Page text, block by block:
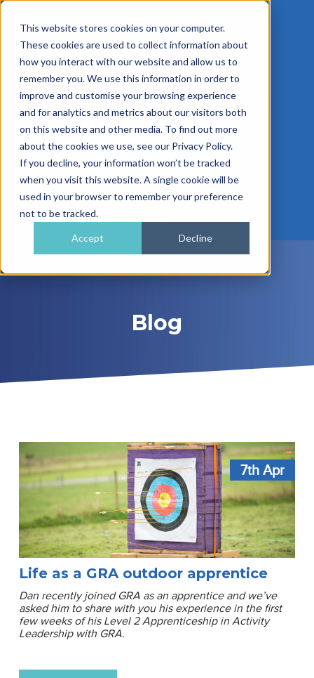
This website stores cookies on your computer.
These cookies are used to collect information about
how you interact with our website and allow us to
remember you. We use this information in order to
improve and customise your browsing experience
and for analytics and metrics about our visitors both
on this website and other media. To find out more
about the cookies we use, see our Privacy Policy.
If you decline, your information won’t be tracked
when you visit this website. A single cookie will be
used in your browser to remember your preference
not to be tracked.
Accept Decline
01962 779911
enquiries@gra.uk.com
Blog
7thApr
Life as a GRA outdoor apprentice
Dan recently joined GRA as an apprentice and we’ve
asked him to share with you his experience in the first
few weeks of his Level 2 Apprenticeship in Activity
Leadership with GRA.